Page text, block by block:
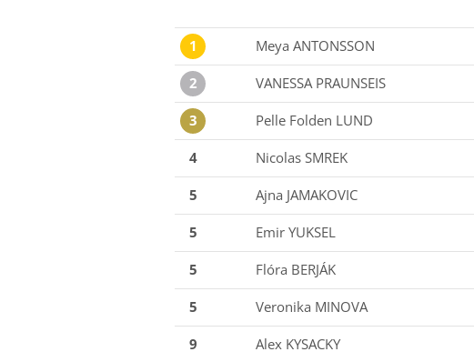
1 Meya ANTONSSON
2 VANESSA PRAUNSEIS
3 Pelle Folden LUND
4 Nicolas SMREK
5 Ajna JAMAKOVIC
5 Emir YUKSEL
5 Flóra BERJÁK
5 Veronika MINOVA
9 Alex KYSACKY